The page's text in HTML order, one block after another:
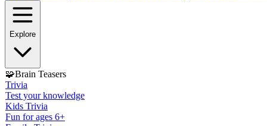
Explore
🧩Brain Teasers
Trivia
Test your knowledge
Kids Trivia
Fun for ages 6+